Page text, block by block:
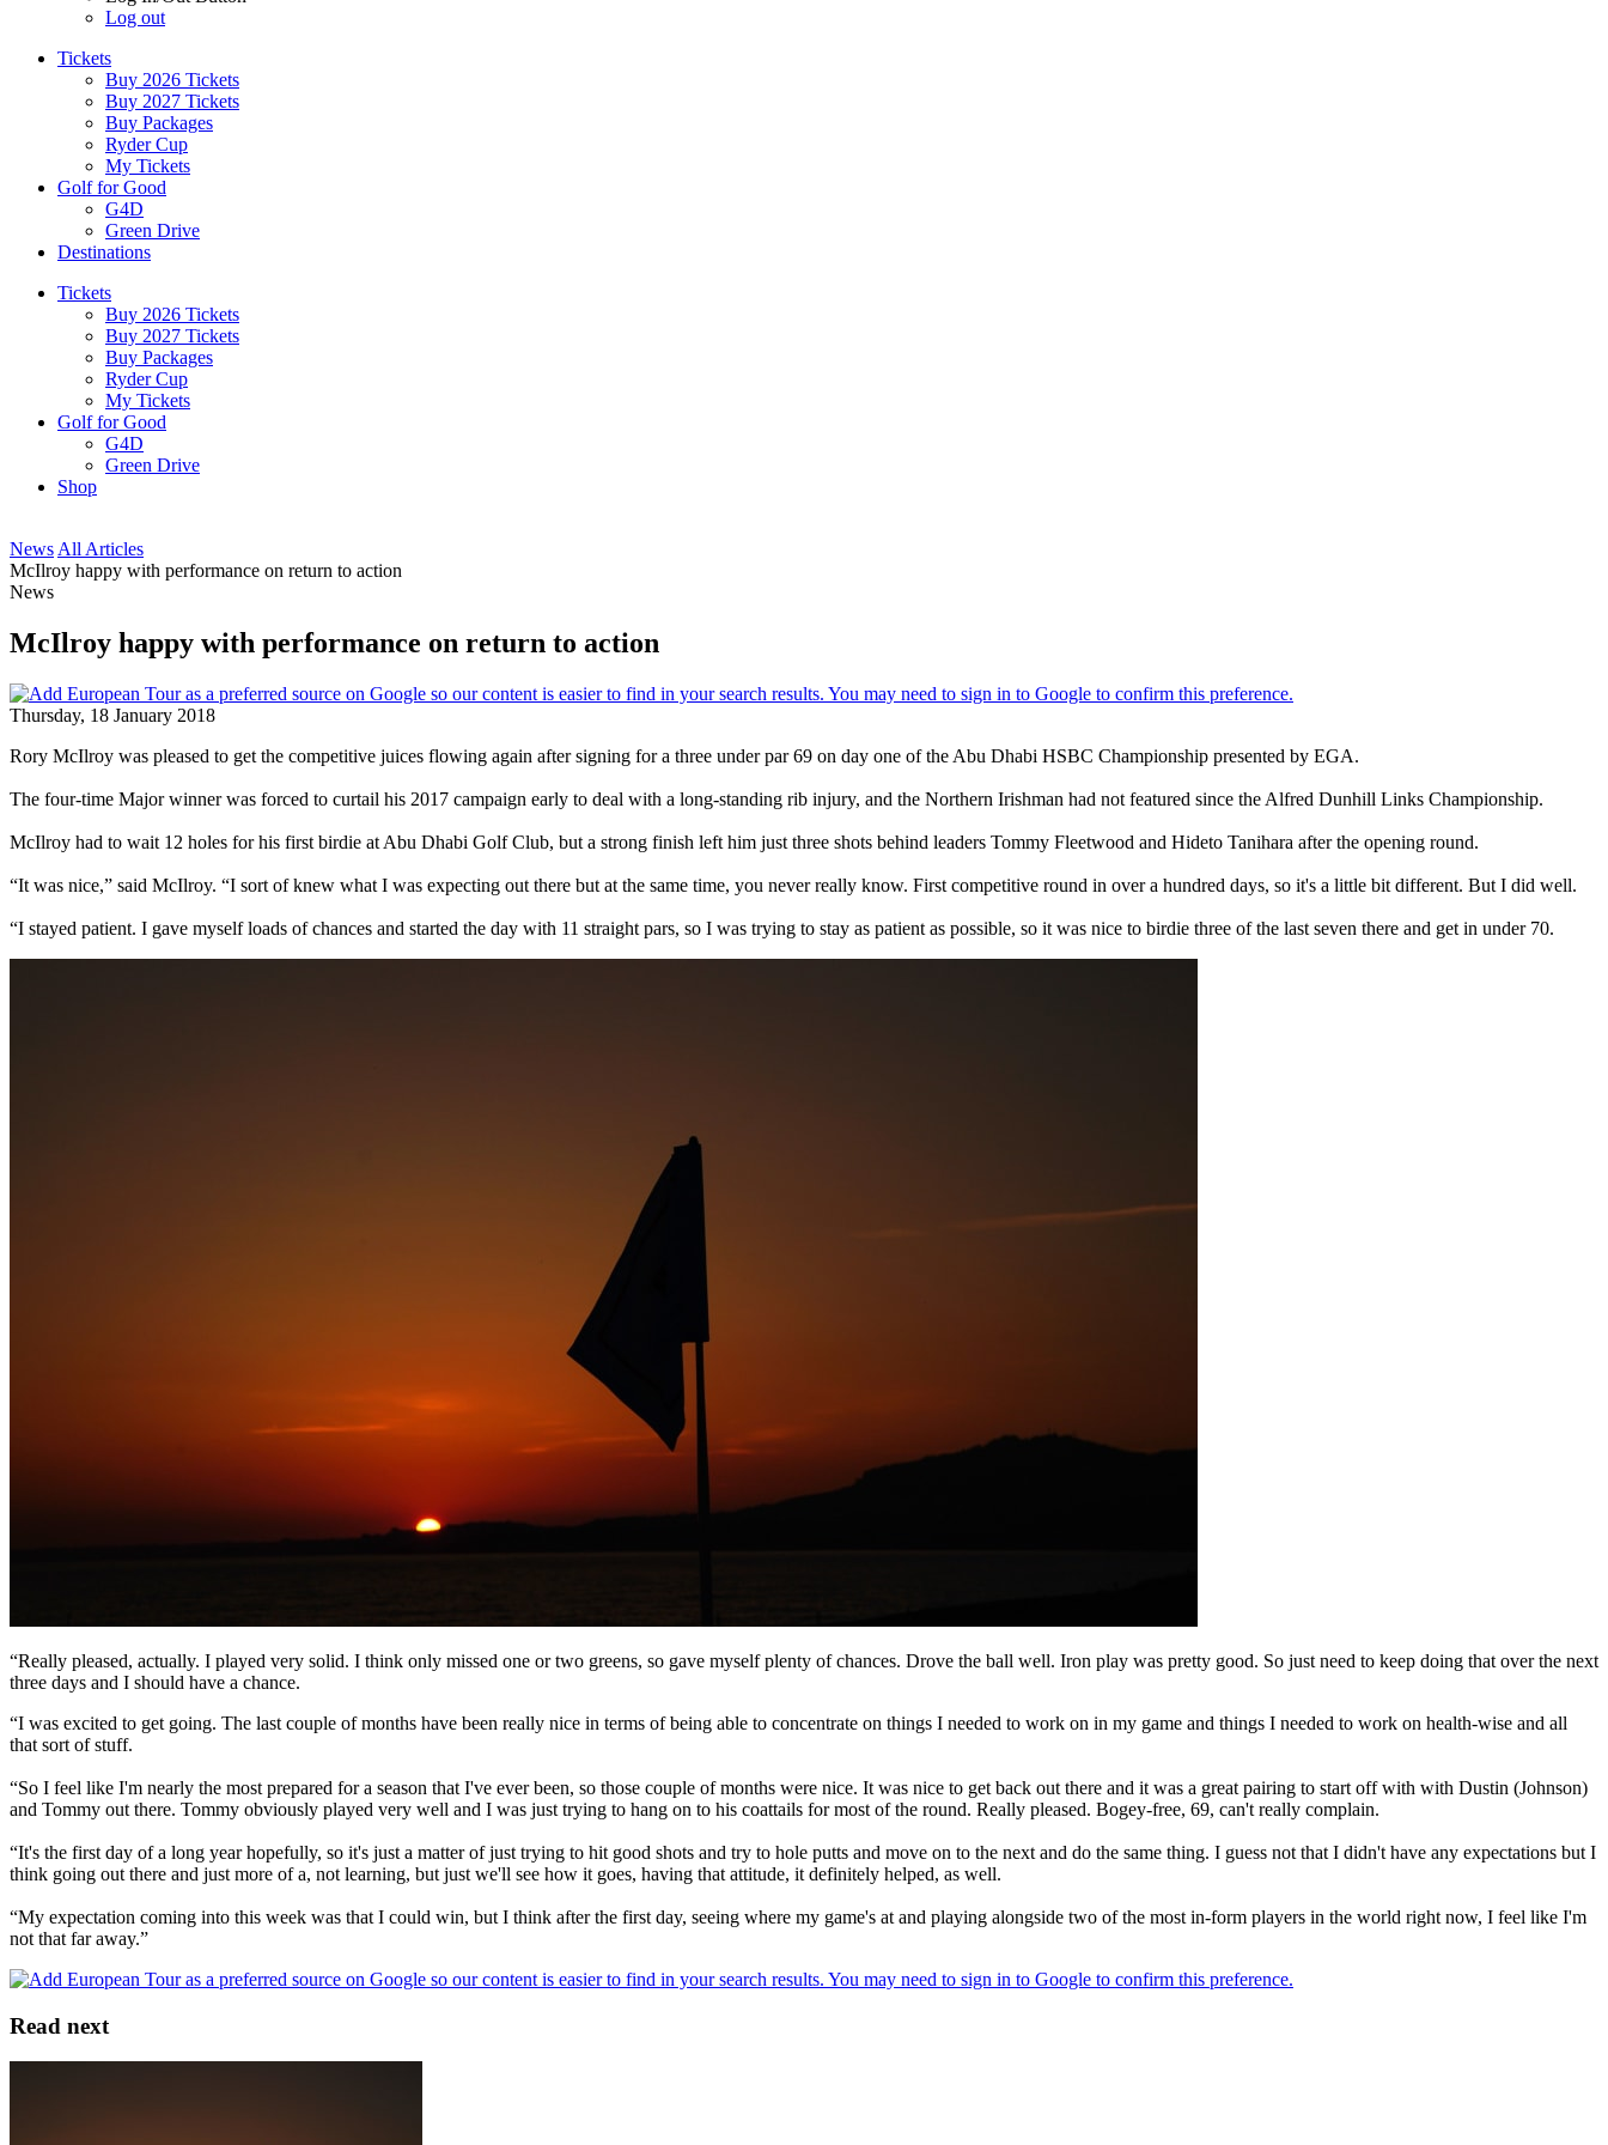
Log out
Tickets
Buy 2026 Tickets
Buy 2027 Tickets
Buy Packages
Ryder Cup
My Tickets
Golf for Good
G4D
Green Drive
Destinations
Tickets
Buy 2026 Tickets
Buy 2027 Tickets
Buy Packages
Ryder Cup
My Tickets
Golf for Good
G4D
Green Drive
Shop
News All Articles
McIlroy happy with performance on return to action
News
McIlroy happy with performance on return to action
Thursday, 18 January 2018
Rory McIlroy was pleased to get the competitive juices flowing again after signing for a three under par 69 on day one of the Abu Dhabi HSBC Championship presented by EGA.
The four-time Major winner was forced to curtail his 2017 campaign early to deal with a long-standing rib injury, and the Northern Irishman had not featured since the Alfred Dunhill Links Championship.
McIlroy had to wait 12 holes for his first birdie at Abu Dhabi Golf Club, but a strong finish left him just three shots behind leaders Tommy Fleetwood and Hideto Tanihara after the opening round.
“It was nice,” said McIlroy. “I sort of knew what I was expecting out there but at the same time, you never really know. First competitive round in over a hundred days, so it's a little bit different. But I did well.
“I stayed patient. I gave myself loads of chances and started the day with 11 straight pars, so I was trying to stay as patient as possible, so it was nice to birdie three of the last seven there and get in under 70.
“Really pleased, actually. I played very solid. I think only missed one or two greens, so gave myself plenty of chances. Drove the ball well. Iron play was pretty good. So just need to keep doing that over the next
three days and I should have a chance.
“I was excited to get going. The last couple of months have been really nice in terms of being able to concentrate on things I needed to work on in my game and things I needed to work on health-wise and all
that sort of stuff.
“So I feel like I'm nearly the most prepared for a season that I've ever been, so those couple of months were nice. It was nice to get back out there and it was a great pairing to start off with with Dustin (Johnson)
and Tommy out there. Tommy obviously played very well and I was just trying to hang on to his coattails for most of the round. Really pleased. Bogey-free, 69, can't really complain.
“It's the first day of a long year hopefully, so it's just a matter of just trying to hit good shots and try to hole putts and move on to the next and do the same thing. I guess not that I didn't have any expectations but I
think going out there and just more of a, not learning, but just we'll see how it goes, having that attitude, it definitely helped, as well.
“My expectation coming into this week was that I could win, but I think after the first day, seeing where my game's at and playing alongside two of the most in-form players in the world right now, I feel like I'm
not that far away.”
Read next